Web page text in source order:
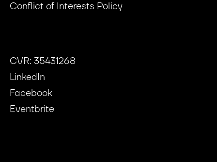
Conflict of Interests Policy
CVR: 35431268
LinkedIn
Facebook
Eventbrite